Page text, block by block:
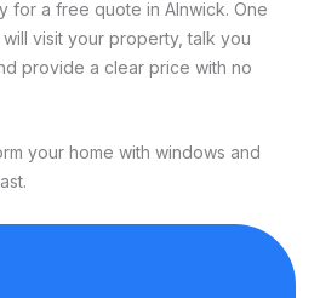
for a free quote in Alnwick. One
visit your property, talk you
provide a clear price with no
your home with windows and